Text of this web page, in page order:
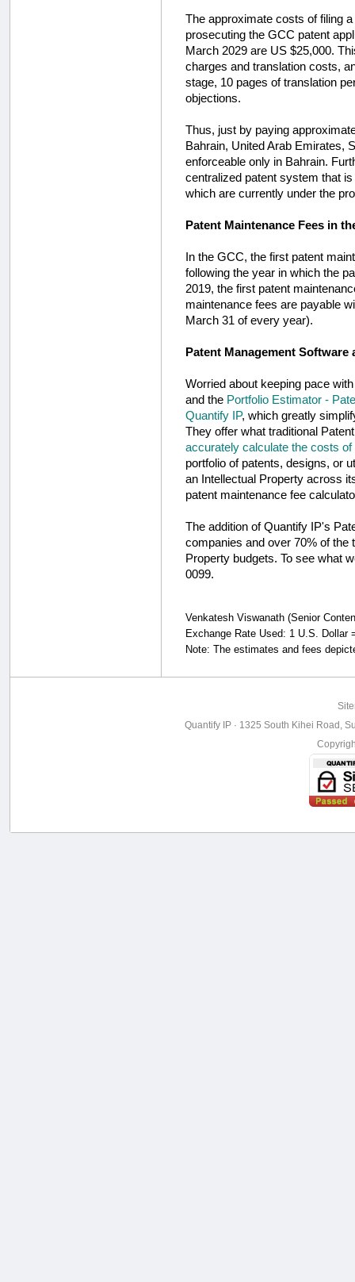
The approximate costs of filing
prosecuting the GCC patent
March 2029 are US $25,000.
charges and translation costs,
stage, 10 pages of translation
objections.
Thus, just by paying
Bahrain, United Arab Emirates,
enforceable only in Bahrain.
centralized patent system that
which are currently under the
Patent Maintenance Fees in
In the GCC, the first patent
following the year in which the
2019, the first patent
maintenance fees are payable
March 31 of every year).
Patent Management
Worried about keeping pace
and the Portfolio Estimator -
Quantify IP, which greatly
They offer what traditional
accurately calculate the costs
portfolio of patents, designs, or
an Intellectual Property across
patent maintenance fee
The addition of Quantify IP's
companies and over 70% of the
Property budgets. To see what
0099.
Venkatesh Viswanath (Senior
Exchange Rate Used: 1 U.S. Dollar
Note: The estimates and fees
Quantify IP · 1325 South Kihei Road,